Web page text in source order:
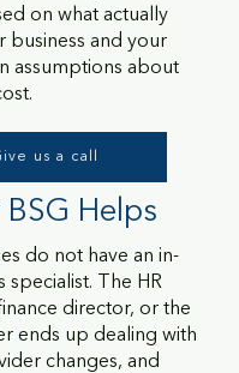
on what actually
business and your
assumptions about
us a call
BSG Helps
do not have an in-
specialist. The HR
director, or the
ends up dealing with
changes, and